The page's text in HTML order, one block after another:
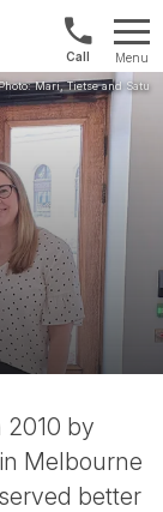
US/
&
+1888
880
0286
Menu
2010 by
Melbourne
better